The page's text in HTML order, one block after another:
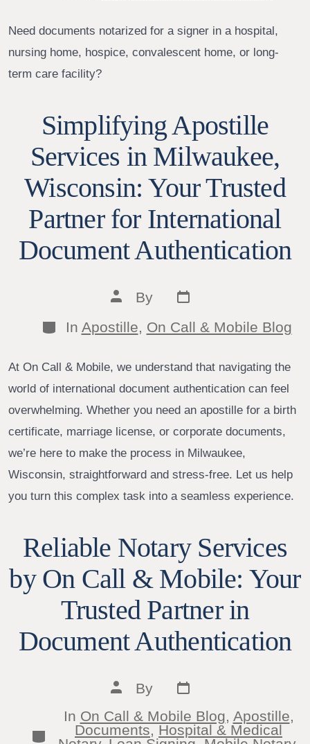
Need documents notarized for a signer in a hospital,
nursing home, hospice, convalescent home, or long-
term care facility?
Simplifying Apostille
Services in Milwaukee,
Wisconsin: Your Trusted
Partner for International
Document Authentication
Post
author
By
Post
date
Categories
In Apostille, On Call & Mobile Blog
At On Call & Mobile, we understand that navigating the
world of international document authentication can feel
overwhelming. Whether you need an apostille for a birth
certificate, marriage license, or corporate documents,
we’re here to make the process in Milwaukee,
Wisconsin, straightforward and stress-free. Let us help
you turn this complex task into a seamless experience.
Reliable Notary Services
by On Call & Mobile: Your
Trusted Partner in
Document Authentication
Post
author
By
Post
date
Categories
In On Call & Mobile Blog, Apostille,
Documents, Hospital & Medical